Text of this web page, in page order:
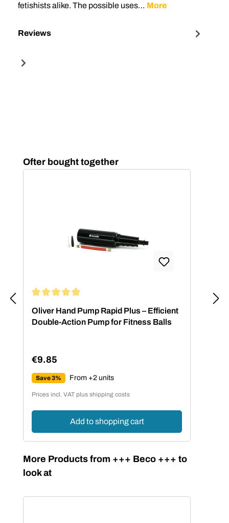
fetishists alike. The possible uses… More
Reviews
Skip product gallery
Ofter bought together
Oliver Hand Pump Rapid Plus – Efficient
Double-Action Pump for Fitness Balls
Regular price:
€9.85
Save 3% From +2 units
Prices incl. VAT plus shipping costs
Add to shopping cart
Skip product gallery
More Products from +++ Beco +++ to
look at